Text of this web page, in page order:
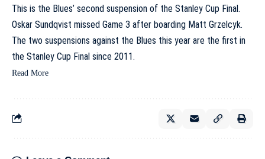
This is the Blues’ second suspension of the Stanley Cup Final.
Oskar Sundqvist missed Game 3 after boarding Matt Grzelcyk.
The two suspensions against the Blues this year are the first in
the Stanley Cup Final since 2011.
Read More